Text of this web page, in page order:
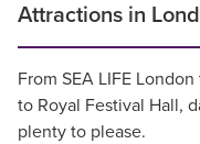
Attractions in
From SEA LIFE
to Royal Festival Hall,
plenty to please.